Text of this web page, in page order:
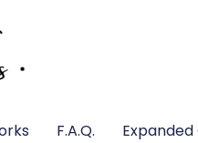
F.A.Q. Expanded